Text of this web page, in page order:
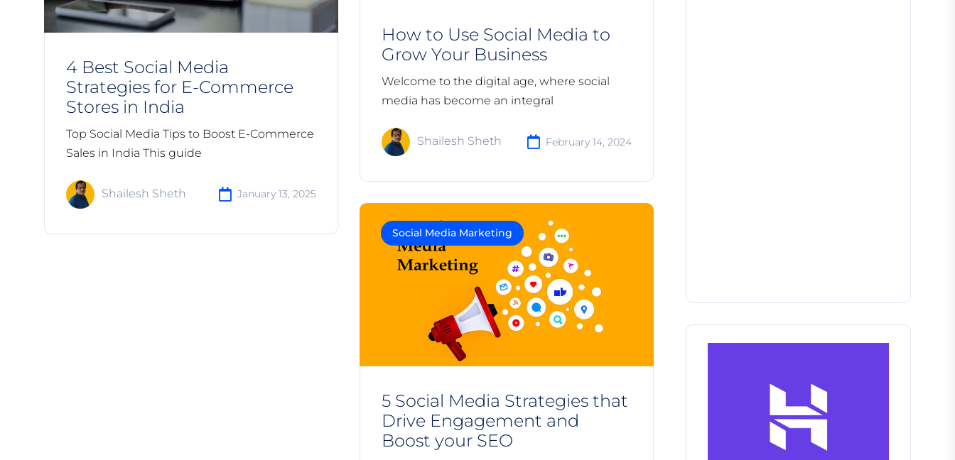
4 Best Social Media
Strategies for E-Commerce
Stores in India
Top Social Media Tips to Boost E-Commerce
Sales in India This guide
Shailesh Sheth January 13, 2025
How to Use Social Media to
Grow Your Business
Welcome to the digital age, where social
media has become an integral
Shailesh Sheth February 14, 2024
Social Media Marketing
5 Social Media Strategies that
Drive Engagement and
Boost your SEO